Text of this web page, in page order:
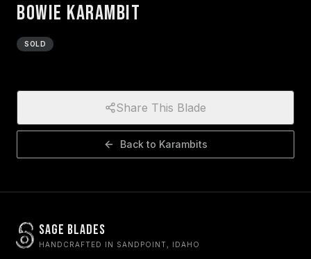
Bowie Karambit
SOLD
Share This Blade
Back to Karambits
Sage Blades
HANDCRAFTED IN SANDPOINT, IDAHO